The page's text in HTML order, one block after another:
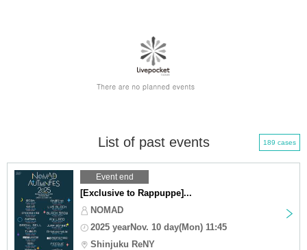
List of past events 189 cases
Event end
[Exclusive to Rappuppe]...
NOMAD
2025 yearNov. 10 day(Mon) 11:45
Shinjuku ReNY